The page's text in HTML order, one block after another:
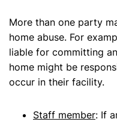
More than one party
home abuse. For
liable for committing
home might be
occur in their facility.
Staff member: If